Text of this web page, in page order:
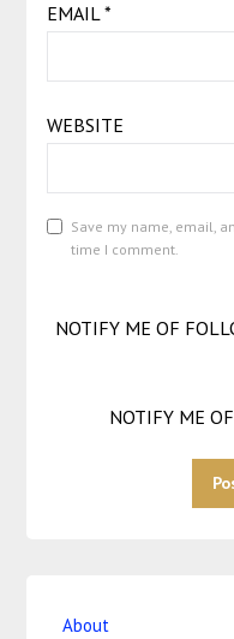
EMAIL*
WEBSITE
Save my name, email,
time I comment.
NOTIFY ME OF
NOTIFY ME
About